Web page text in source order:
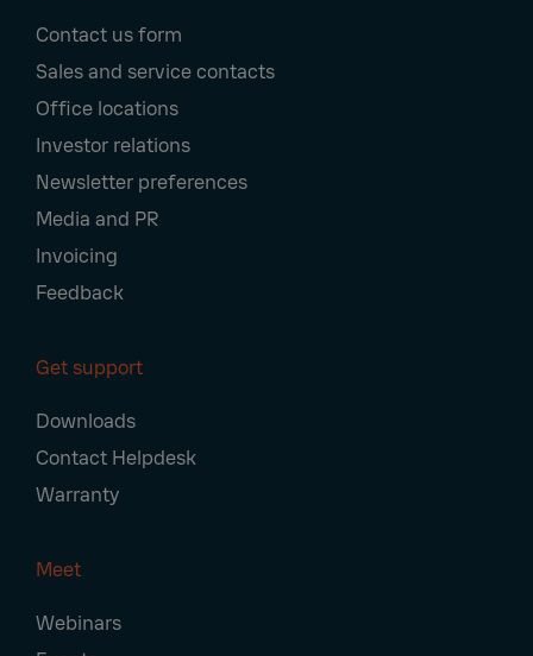
Navigation
Contact us form
Sales and service contacts
Office locations
Investor relations
Newsletter preferences
Media and PR
Invoicing
Feedback
Get support
Downloads
Contact Helpdesk
Warranty
Meet
Webinars